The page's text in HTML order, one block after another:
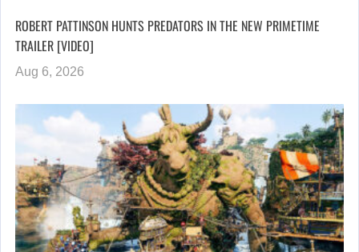
ROBERT PATTINSON HUNTS PREDATORS IN THE NEW PRIMETIME
TRAILER [VIDEO]
Aug 6, 2026